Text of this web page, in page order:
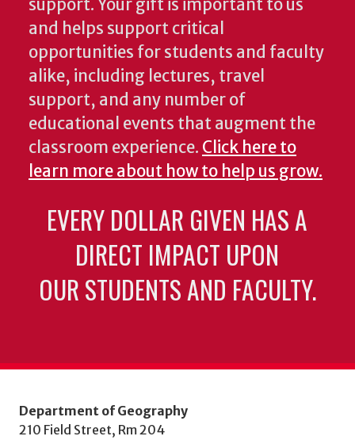
support. Your gift is important to us
and helps support critical
opportunities for students and faculty
alike, including lectures, travel
support, and any number of
educational events that augment the
classroom experience. Click here to
learn more about how to help us grow.
EVERY DOLLAR GIVEN HAS A
DIRECT IMPACT UPON
OUR STUDENTS AND FACULTY.
Department of Geography
210 Field Street, Rm 204